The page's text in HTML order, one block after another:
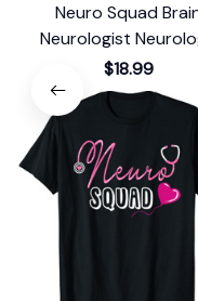
Neuro Squad
Neurologist
Crew Tech Nurse T-
$18.99